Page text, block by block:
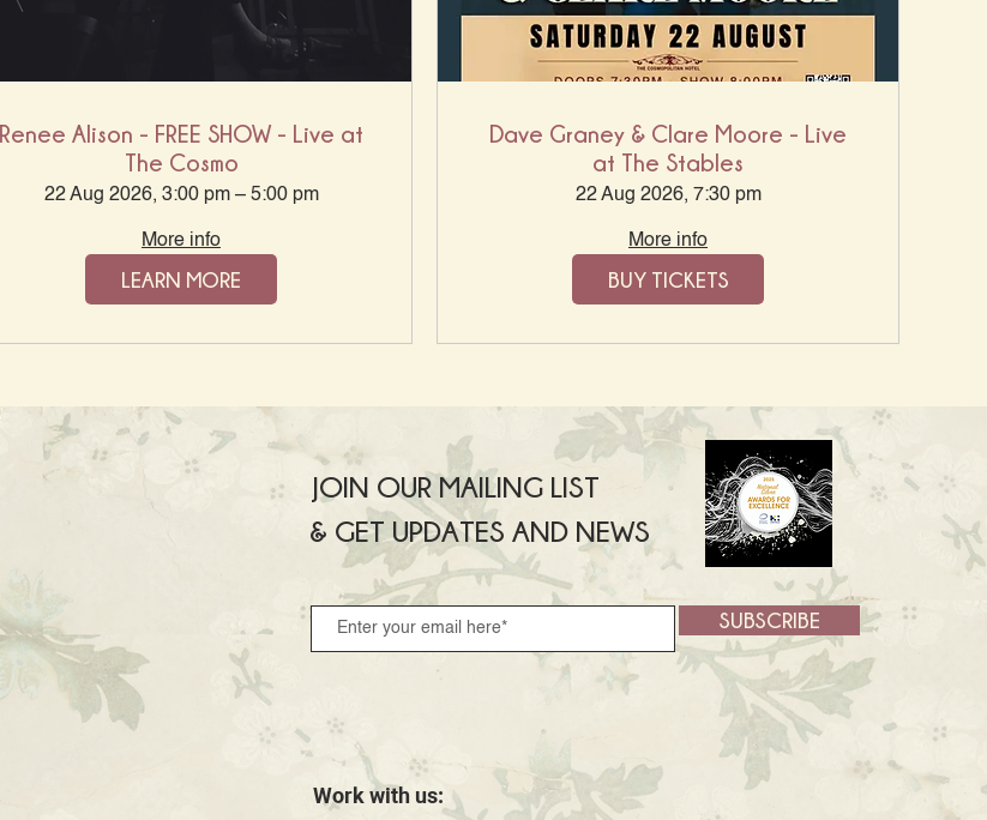
Renee Alison - FREE SHOW - Live at
The Cosmo
22 Aug 2026, 3:00 pm – 5:00 pm
More info
LEARN MORE
Dave Graney & Clare Moore - Live
at The Stables
22 Aug 2026, 7:30 pm
More info
BUY TICKETS
JOIN OUR MAILING LIST
& GET UPDATES AND NEWS
SUBSCRIBE
Work with us: